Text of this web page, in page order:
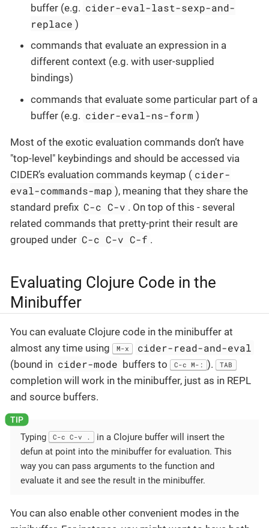
buffer (e.g. cider-eval-last-sexp-and-
replace )
commands that evaluate an expression in a
different context (e.g. with user-supplied
bindings)
commands that evaluate some particular part of a
buffer (e.g. cider-eval-ns-form )
Most of the exotic evaluation commands don’t have
"top-level" keybindings and should be accessed via
CIDER’s evaluation commands keymap ( cider-
eval-commands-map ), meaning that they share the
standard prefix C-c C-v . On top of this - several
related commands that pretty-print their result are
grouped under C-c C-v C-f .
Evaluating Clojure Code in the
Minibuffer
You can evaluate Clojure code in the minibuffer at
almost any time using
M-x cider-read-and-eval
(bound in cider-mode buffers to C-c M-: ). TAB
completion will work in the minibuffer, just as in REPL
and source buffers.
Typing C-c C-v .
in a Clojure buffer will insert the
defun at point into the minibuffer for evaluation. This
way you can pass arguments to the function and
evaluate it and see the result in the minibuffer.
You can also enable other convenient modes in the